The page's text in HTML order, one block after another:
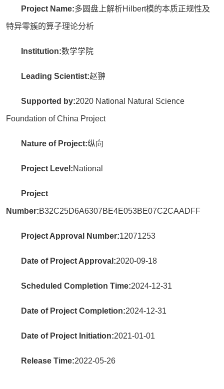
Project Name:多圆盘上解析Hilbert模的本质正规性及
特异零簇的算子理论分析
Institution:数学学院
Leading Scientist:赵翀
Supported by:2020 National Natural Science
Foundation of China Project
Nature of Project:纵向
Project Level:National
Project
Number:B32C25D6A6307BE4E053BE07C2CAADFF
Project Approval Number:12071253
Date of Project Approval:2020-09-18
Scheduled Completion Time:2024-12-31
Date of Project Completion:2024-12-31
Date of Project Initiation:2021-01-01
Release Time:2022-05-26